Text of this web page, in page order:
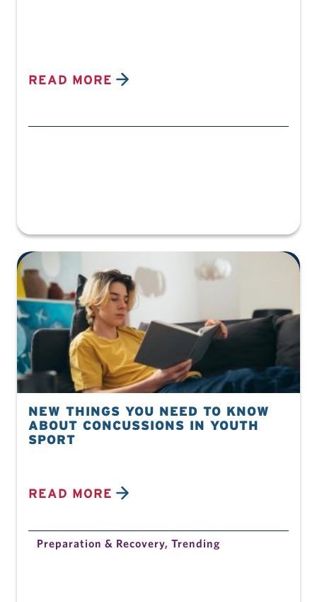
READ MORE
NEW THINGS YOU NEED TO KNOW
ABOUT CONCUSSIONS IN YOUTH
SPORT
READ MORE
Preparation & Recovery, Trending